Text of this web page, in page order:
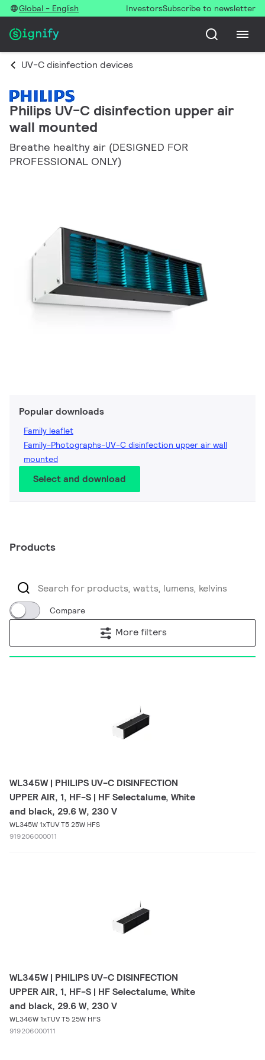
Global - English InvestorsSubscribe to newsletter
UV-C disinfection devices
Philips UV-C disinfection upper air
wall mounted
Breathe healthy air (DESIGNED FOR
PROFESSIONAL ONLY)
Popular downloads
Family leaflet
Family-Photographs-UV-C disinfection upper air wall
mounted
Select and download
Products
Compare
More filters
WL345W | PHILIPS UV-C DISINFECTION
UPPER AIR, 1, HF-S | HF Selectalume, White
and black, 29.6 W, 230 V
WL345W 1xTUV T5 25W HFS
919206000011
WL345W | PHILIPS UV-C DISINFECTION
UPPER AIR, 1, HF-S | HF Selectalume, White
and black, 29.6 W, 230 V
WL346W 1xTUV T5 25W HFS
919206000111